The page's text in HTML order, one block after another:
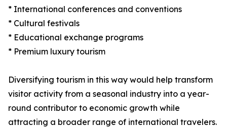
* International conferences and conventions
* Cultural festivals
* Educational exchange programs
* Premium luxury tourism
Diversifying tourism in this way would help transform
visitor activity from a seasonal industry into a year-
round contributor to economic growth while
attracting a broader range of international travelers.